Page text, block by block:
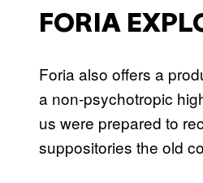
FORIA
Foria also offers a
a non-psychotropic
us were prepared to
suppositories the old